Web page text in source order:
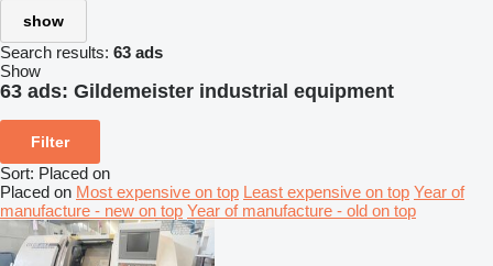
show
Search results: 63 ads
Show
63 ads: Gildemeister industrial equipment
Filter
Sort: Placed on
Placed on Most expensive on top Least expensive on top Year of
manufacture - new on top Year of manufacture - old on top